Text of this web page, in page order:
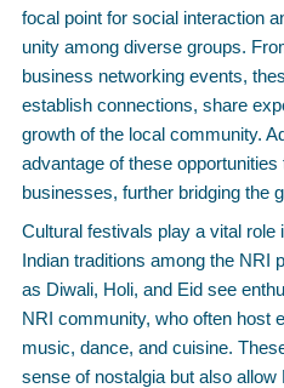
focal point for social interaction
unity among diverse groups.
business networking events,
establish connections, share
growth of the local community.
advantage of these
businesses, further bridging the
Cultural festivals play a vital role
Indian traditions among the NRI
as Diwali, Holi, and Eid see
NRI community, who often host
music, dance, and cuisine.
sense of nostalgia but also